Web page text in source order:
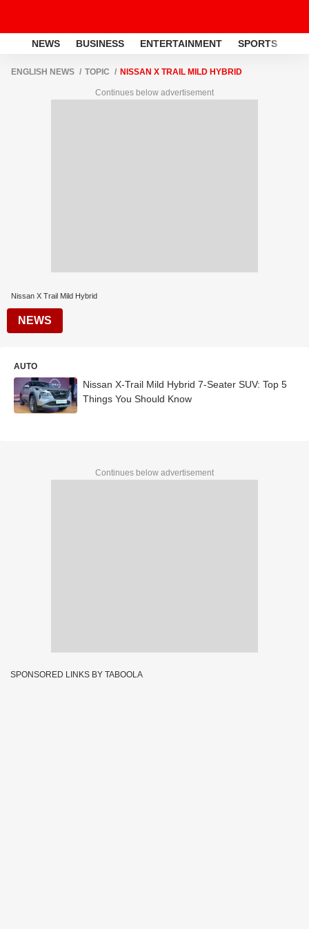
NEWS BUSINESS ENTERTAINMENT SPORTS
ENGLISH NEWS TOPIC NISSAN X TRAIL MILD HYBRID
Continues below advertisement
Nissan X Trail Mild Hybrid
NEWS
AUTO
Nissan X-Trail Mild Hybrid 7-Seater SUV: Top 5
Things You Should Know
Continues below advertisement
SPONSORED LINKS BY TABOOLA